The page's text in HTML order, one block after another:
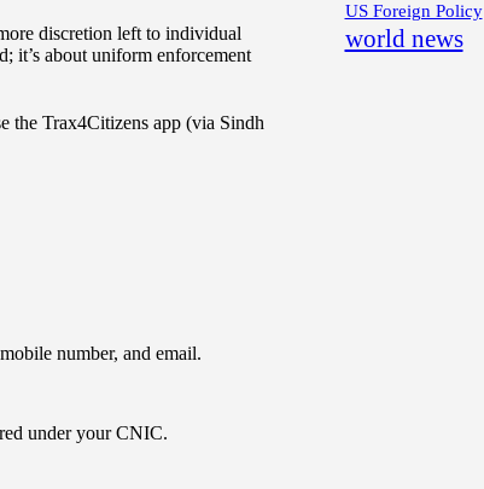
discretion left to individual
it’s about uniform enforcement
the Trax4Citizens app (via Sindh
number, and email.
under your CNIC.
US Foreign Policy
world news